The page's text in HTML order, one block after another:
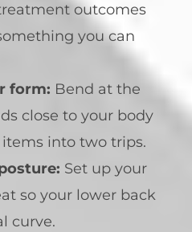
outcomes
you can
form: Bend at the
close to your body
into two trips.
Set up your
so your lower back
curve.